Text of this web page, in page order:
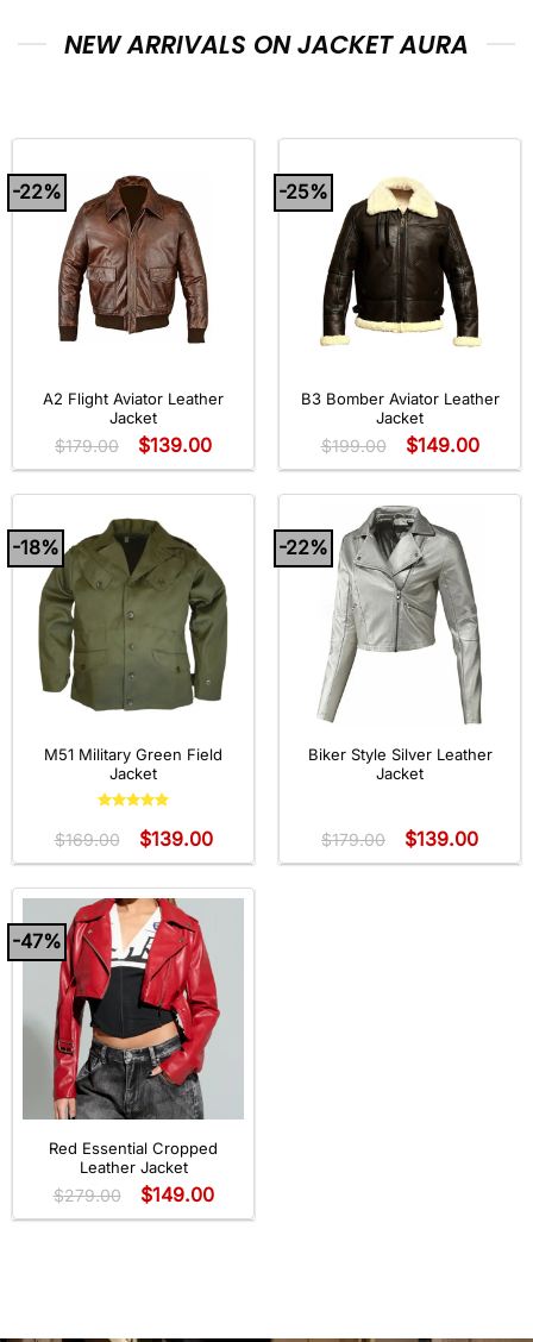
NEW ARRIVALS ON JACKET AURA
-22%
A2 Flight Aviator Leather
Jacket
$179.00 $139.00
-25%
B3 Bomber Aviator Leather
Jacket
$199.00 $149.00
-18%
M51 Military Green Field
Jacket
of 5
$169.00 $139.00
-22%
Biker Style Silver Leather
Jacket
$179.00 $139.00
-47%
Red Essential Cropped
Leather Jacket
$279.00 $149.00